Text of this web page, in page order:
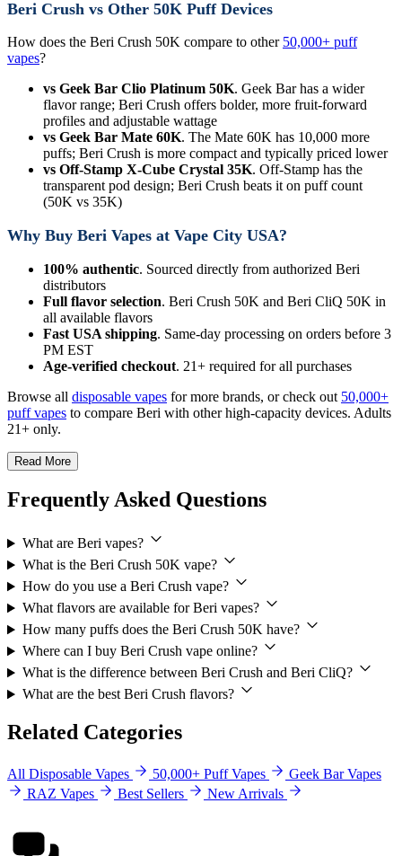
Beri Crush vs Other 50K Puff Devices
How does the Beri Crush 50K compare to other 50,000+ puff
vapes?
vs Geek Bar Clio Platinum 50K. Geek Bar has a wider
flavor range; Beri Crush offers bolder, more fruit-forward
profiles and adjustable wattage
vs Geek Bar Mate 60K. The Mate 60K has 10,000 more
puffs; Beri Crush is more compact and typically priced lower
vs Off-Stamp X-Cube Crystal 35K. Off-Stamp has the
transparent pod design; Beri Crush beats it on puff count
(50K vs 35K)
Why Buy Beri Vapes at Vape City USA?
100% authentic. Sourced directly from authorized Beri
distributors
Full flavor selection. Beri Crush 50K and Beri CliQ 50K in
all available flavors
Fast USA shipping. Same-day processing on orders before 3
PM EST
Age-verified checkout. 21+ required for all purchases
Browse all disposable vapes for more brands, or check out 50,000+
puff vapes to compare Beri with other high-capacity devices. Adults
21+ only.
Read More
Frequently Asked Questions
What are Beri vapes?
What is the Beri Crush 50K vape?
How do you use a Beri Crush vape?
What flavors are available for Beri vapes?
How many puffs does the Beri Crush 50K have?
Where can I buy Beri Crush vape online?
What is the difference between Beri Crush and Beri CliQ?
What are the best Beri Crush flavors?
Related Categories
All Disposable Vapes 50,000+ Puff Vapes
Geek Bar Vapes
RAZ Vapes
Best Sellers New Arrivals